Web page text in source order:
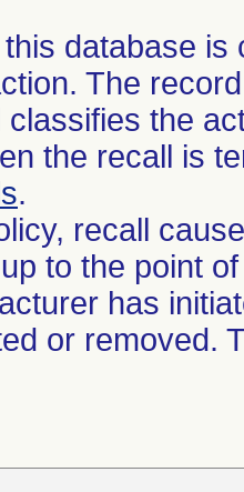
database
The
classifies the
the recall is
.
recall
to the point
has
or removed.